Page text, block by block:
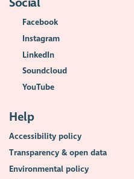
Social
Facebook
Instagram
LinkedIn
Soundcloud
YouTube
Help
Accessibility policy
Transparency & open data
Environmental policy